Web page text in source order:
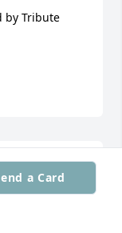
a Card
by Tribute
will always